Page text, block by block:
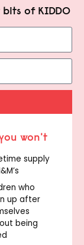
of KIDDO
won't
supply
who
up after
being